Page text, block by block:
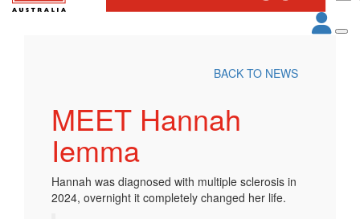
BACK TO NEWS
MEET Hannah
Iemma
Hannah was diagnosed with multiple sclerosis in
2024, overnight it completely changed her life.